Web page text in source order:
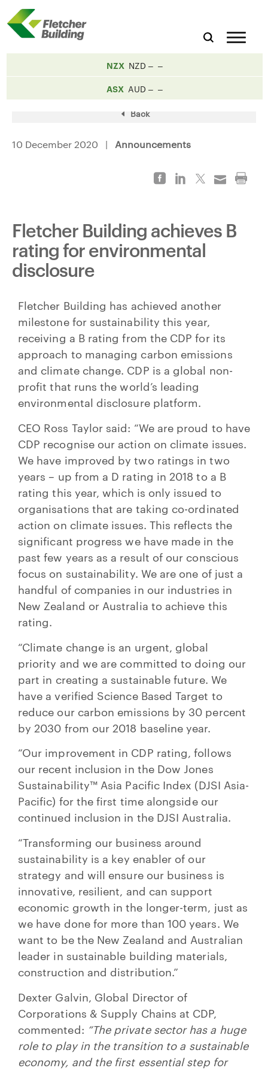
NZX NZD
ASX AUD
Back
10 December 2020 | Announcements
Fletcher Building achieves B
rating for environmental
disclosure
Fletcher Building has achieved another
milestone for sustainability this year,
receiving a B rating from the CDP for its
approach to managing carbon emissions
and climate change. CDP is a global non-
profit that runs the world’s leading
environmental disclosure platform.
CEO Ross Taylor said: “We are proud to have
CDP recognise our action on climate issues.
We have improved by two ratings in two
years – up from a D rating in 2018 to a B
rating this year, which is only issued to
organisations that are taking co-ordinated
action on climate issues. This reflects the
significant progress we have made in the
past few years as a result of our conscious
focus on sustainability. We are one of just a
handful of companies in our industries in
New Zealand or Australia to achieve this
rating.
“Climate change is an urgent, global
priority and we are committed to doing our
part in creating a sustainable future. We
have a verified Science Based Target to
reduce our carbon emissions by 30 percent
by 2030 from our 2018 baseline year.
“Our improvement in CDP rating, follows
our recent inclusion in the Dow Jones
Sustainability™ Asia Pacific Index (DJSI Asia-
Pacific) for the first time alongside our
continued inclusion in the DJSI Australia.
“Transforming our business around
sustainability is a key enabler of our
strategy and will ensure our business is
innovative, resilient, and can support
economic growth in the longer-term, just as
we have done for more than 100 years. We
want to be the New Zealand and Australian
leader in sustainable building materials,
construction and distribution.”
Dexter Galvin, Global Director of
Corporations & Supply Chains at CDP,
commented: “The private sector has a huge
role to play in the transition to a sustainable
economy, and the first essential step for